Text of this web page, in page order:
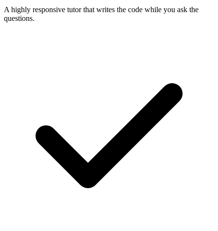
A highly responsive tutor that writes the code while you ask the
questions.